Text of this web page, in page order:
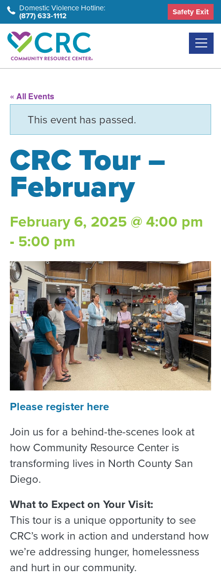
Skip
to
the
content
Domestic Violence Hotline:
(877) 633-1112 Safety Exit
« All Events
This event has passed.
CRC Tour –
February
February 6, 2025 @ 4:00 pm
- 5:00 pm
Please register here
Join us for a behind-the-scenes look at
how Community Resource Center is
transforming lives in North County San
Diego.
What to Expect on Your Visit:
This tour is a unique opportunity to see
CRC’s work in action and understand how
we’re addressing hunger, homelessness
and hurt in our community.